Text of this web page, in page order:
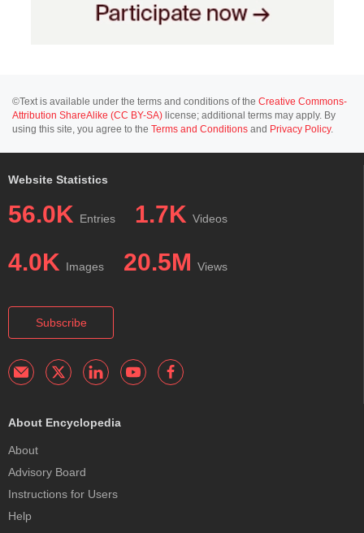
©Text is available under the terms and conditions of the Creative Commons-
Attribution ShareAlike (CC BY-SA) license; additional terms may apply. By
using this site, you agree to the Terms and Conditions and Privacy Policy.
Website Statistics
56.0K Entries 1.7K Videos
4.0K Images 20.5M Views
Subscribe
About Encyclopedia
About
Advisory Board
Instructions for Users
Help